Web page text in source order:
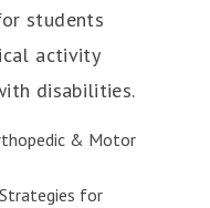
students
activity
disabilities.
& Motor
for